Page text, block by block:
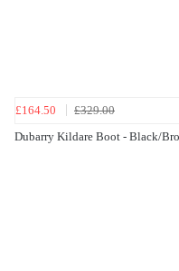
£164.50
£329.00
Dubarry Kildare Boot - Black/